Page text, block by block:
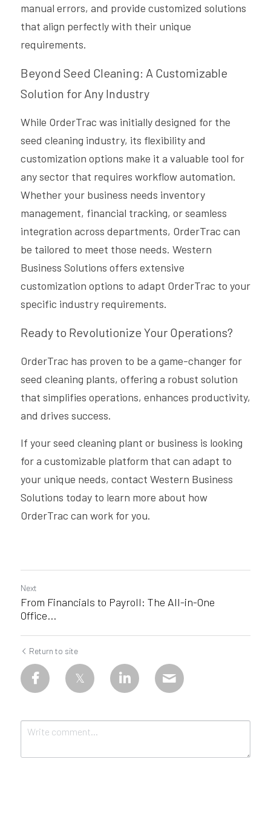
manual errors, and provide customized solutions
that align perfectly with their unique
requirements.
Beyond Seed Cleaning: A Customizable
Solution for Any Industry
While OrderTrac was initially designed for the
seed cleaning industry, its flexibility and
customization options make it a valuable tool for
any sector that requires workflow automation.
Whether your business needs inventory
management, financial tracking, or seamless
integration across departments, OrderTrac can
be tailored to meet those needs. Western
Business Solutions offers extensive
customization options to adapt OrderTrac to your
specific industry requirements.
Ready to Revolutionize Your Operations?
OrderTrac has proven to be a game-changer for
seed cleaning plants, offering a robust solution
that simplifies operations, enhances productivity,
and drives success.
If your seed cleaning plant or business is looking
for a customizable platform that can adapt to
your unique needs, contact Western Business
Solutions today to learn more about how
OrderTrac can work for you.
Next
From Financials to Payroll: The All-in-One
Office...
Return to site